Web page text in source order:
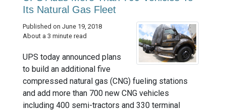
Its Natural Gas Fleet
Published on June 19, 2018
About a 3 minute read
UPS today announced plans
to build an additional five
compressed natural gas (CNG) fueling stations
and add more than 700 new CNG vehicles
including 400 semi-tractors and 330 terminal